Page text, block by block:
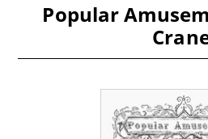
Popular